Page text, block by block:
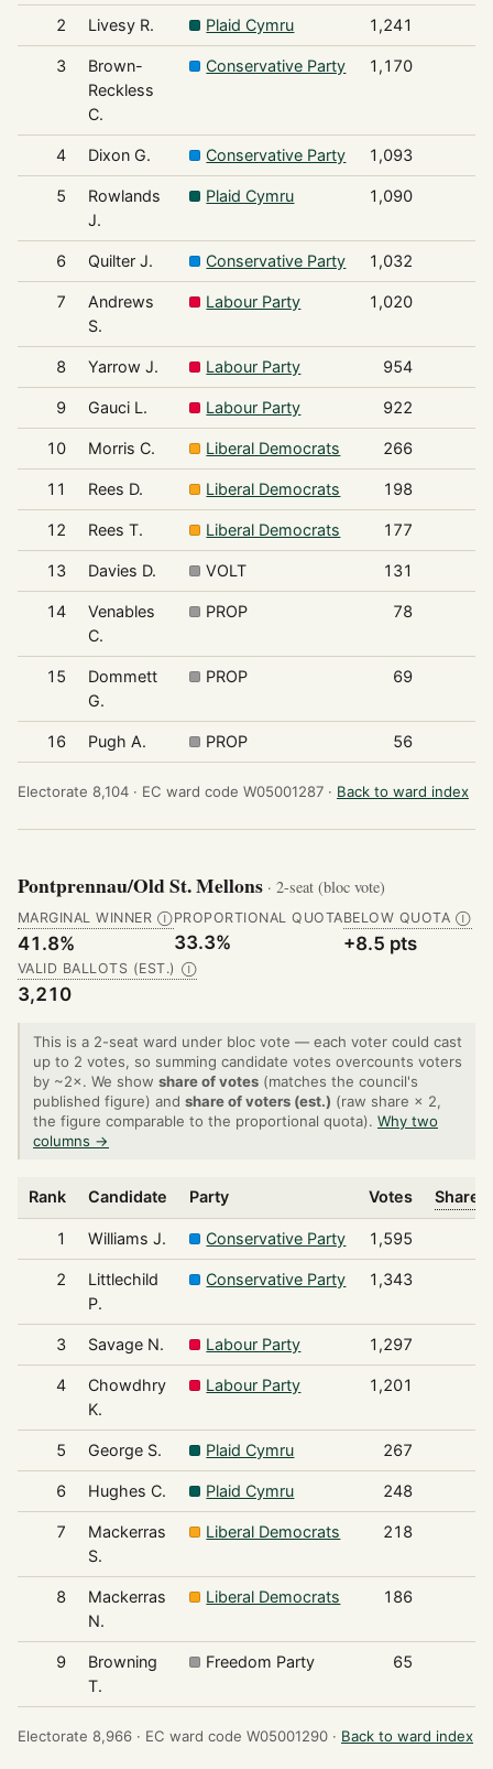
2 Livesy R. Plaid Cymru 1,241
3
Brown-
Reckless
C.
Conservative Party 1,170
4 Dixon G. Conservative Party 1,093
5
Rowlands
J.
Plaid Cymru 1,090
6 Quilter J. Conservative Party 1,032
7
Andrews
S.
Labour Party 1,020
8 Yarrow J. Labour Party 954
9 Gauci L. Labour Party 922
10 Morris C. Liberal Democrats 266
11 Rees D. Liberal Democrats 198
12 Rees T. Liberal Democrats 177
13 Davies D. VOLT 131
14
Venables
C.
PROP 78
15
Dommett
G.
PROP 69
16 Pugh A. PROP 56
Electorate 8,104 · EC ward code W05001287 · Back to ward index
Pontprennau/Old St. Mellons · 2-seat (bloc vote)
MARGINAL WINNER Ⓘ
41.8%
PROPORTIONAL QUOTA
33.3%
BELOW QUOTA Ⓘ
+8.5 pts
VALID BALLOTS (EST.) Ⓘ
3,210
This is a 2-seat ward under bloc vote — each voter could cast
up to 2 votes, so summing candidate votes overcounts voters
by ~2×. We show share of votes (matches the council's
published figure) and share of voters (est.) (raw share × 2,
the figure comparable to the proportional quota). Why two
columns →
Rank Candidate Party Votes Share
1 Williams J. Conservative Party 1,595
2
Littlechild
P.
Conservative Party 1,343
3 Savage N. Labour Party 1,297
4
Chowdhry
K.
Labour Party 1,201
5 George S. Plaid Cymru 267
6 Hughes C. Plaid Cymru 248
7
Mackerras
S.
Liberal Democrats 218
8
Mackerras
N.
Liberal Democrats 186
9
Browning
T.
Freedom Party 65
Electorate 8,966 · EC ward code W05001290 · Back to ward index